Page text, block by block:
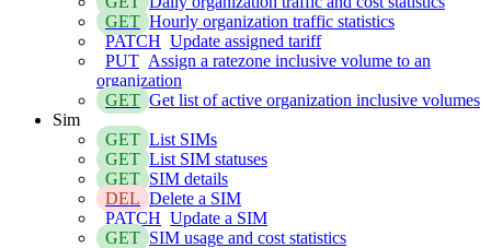
GET Hourly organization traffic statistics
PATCH Update assigned tariff
PUT Assign a ratezone inclusive volume to an
organization
GET Get list of active organization inclusive volumes
Sim
GET List SIMs
GET List SIM statuses
GET SIM details
DEL Delete a SIM
PATCH Update a SIM
GET SIM usage and cost statistics